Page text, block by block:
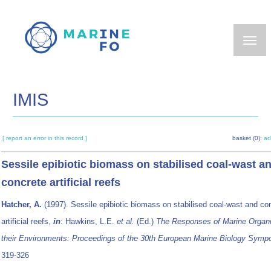
main
IMIS
[ report an error in this record ] basket (0):
Sessile epibiotic biomass on stabilised coal-wast
concrete artificial reefs
Hatcher, A. (1997). Sessile epibiotic biomass on stabilised coal-wast and
artificial reefs, in: Hawkins, L.E. et al. (Ed.) The Responses of Marine
their Environments: Proceedings of the 30th European Marine Biology
319-326